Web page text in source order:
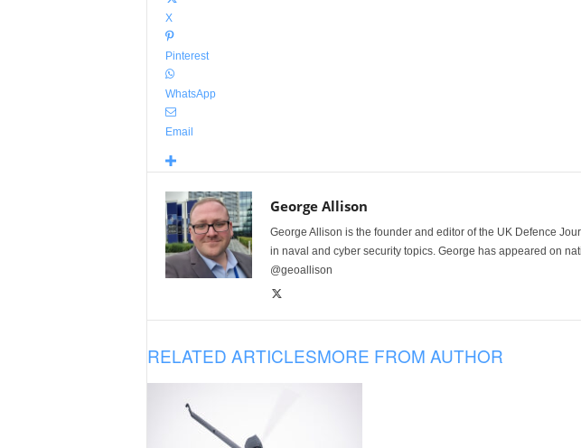
X
Pinterest
WhatsApp
Email
George Allison
George Allison is the founder and editor of the UK Defence
in naval and cyber security topics. George has appeared on
@geoallison
RELATED ARTICLESMORE FROM AUTHOR